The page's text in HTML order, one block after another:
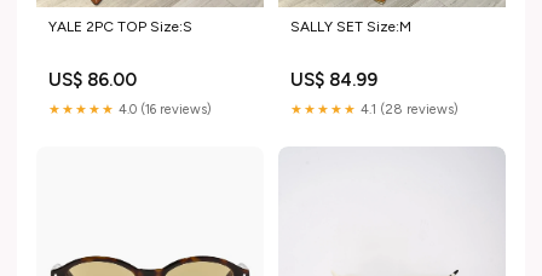
YALE 2PC TOP Size:S
US$ 86.00
★★★★★ 4.0 (16 reviews)
SALLY SET Size:M
US$ 84.99
★★★★★ 4.1 (28 reviews)